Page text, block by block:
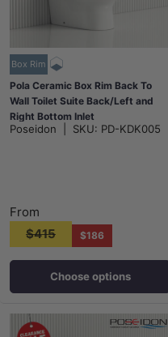
Box Rim
Pola Ceramic Box Rim Back To
Wall Toilet Suite Back/Left and
Right Bottom Inlet
675x395x840mm - Gloss White
Poseidon SKU: PD-KDK005
From
$415
$186
Choose options